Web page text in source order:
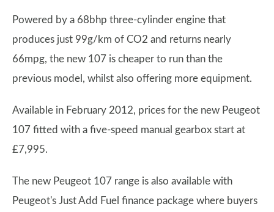
Powered by a 68bhp three-cylinder engine that
produces just 99g/km of CO2 and returns nearly
66mpg, the new 107 is cheaper to run than the
previous model, whilst also offering more equipment.
Available in February 2012, prices for the new Peugeot
107 fitted with a five-speed manual gearbox start at
£7,995.
The new Peugeot 107 range is also available with
Peugeot's Just Add Fuel finance package where buyers